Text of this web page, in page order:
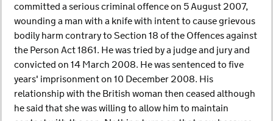
committed a serious criminal offence on 5 August 2007,
wounding a man with a knife with intent to cause grievous
bodily harm contrary to Section 18 of the Offences against
the Person Act 1861. He was tried by a judge and jury and
convicted on 14 March 2008. He was sentenced to five
years' imprisonment on 10 December 2008. His
relationship with the British woman then ceased although
he said that she was willing to allow him to maintain